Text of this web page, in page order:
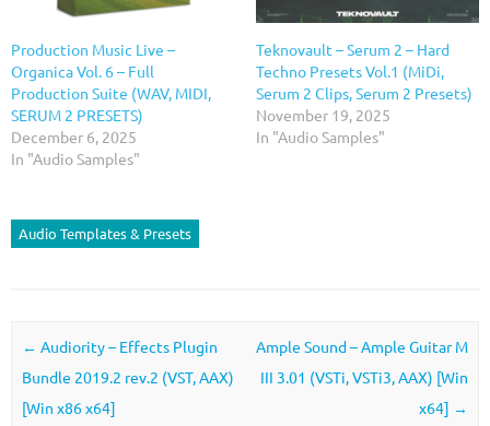
Production Music Live –
Organica Vol. 6 – Full
Production Suite (WAV, MIDI,
SERUM 2 PRESETS)
December 6, 2025
In "Audio Samples"
Teknovault – Serum 2 – Hard
Techno Presets Vol.1 (MiDi,
Serum 2 Clips, Serum 2 Presets)
November 19, 2025
In "Audio Samples"
Audio Templates & Presets
Post navigation
← Audiority – Effects Plugin
Bundle 2019.2 rev.2 (VST, AAX)
[Win x86 x64]
Ample Sound – Ample Guitar M
III 3.01 (VSTi, VSTi3, AAX) [Win
x64] →